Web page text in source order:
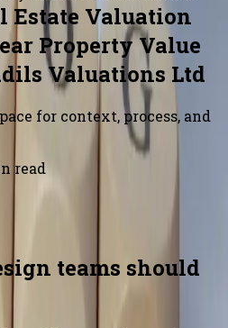
Estate Valuation
Property Value
Valuations Ltd
for context, process, and
read
teams should